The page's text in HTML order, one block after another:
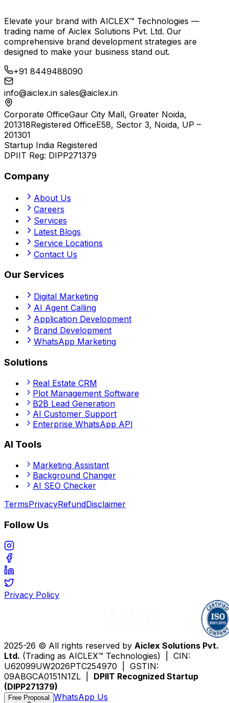
Elevate your brand with AICLEX™ Technologies —
trading name of Aiclex Solutions Pvt. Ltd. Our
comprehensive brand development strategies are
designed to make your business stand out.
+91 8449488090
info@aiclex.in sales@aiclex.in
Corporate OfficeGaur City Mall, Greater Noida,
201318Registered OfficeE58, Sector 3, Noida, UP –
201301
Startup India Registered
DPIIT Reg: DIPP271379
Company
About Us
Careers
Services
Latest Blogs
Service Locations
Contact Us
Our Services
Digital Marketing
AI Agent Calling
Application Development
Brand Development
WhatsApp Marketing
Solutions
Real Estate CRM
Plot Management Software
B2B Lead Generation
AI Customer Support
Enterprise WhatsApp API
AI Tools
Marketing Assistant
Background Changer
AI SEO Checker
TermsPrivacyRefundDisclaimer
Follow Us
Privacy Policy
2025-26 © All rights reserved by Aiclex Solutions Pvt.
Ltd. (Trading as AICLEX™ Technologies) | CIN:
U62099UW2026PTC254970 | GSTIN:
09ABGCA0151N1ZL | DPIIT Recognized Startup
(DIPP271379)
Free Proposal WhatsApp Us